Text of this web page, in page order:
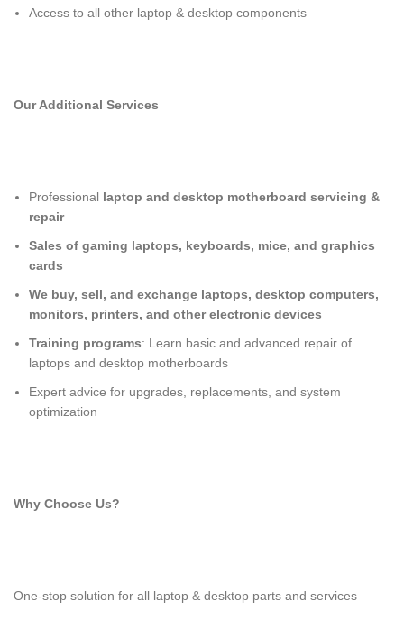
Access to all other laptop & desktop components
Our Additional Services
Professional laptop and desktop motherboard servicing &
repair
Sales of gaming laptops, keyboards, mice, and graphics
cards
We buy, sell, and exchange laptops, desktop computers,
monitors, printers, and other electronic devices
Training programs: Learn basic and advanced repair of
laptops and desktop motherboards
Expert advice for upgrades, replacements, and system
optimization
Why Choose Us?
One-stop solution for all laptop & desktop parts and services